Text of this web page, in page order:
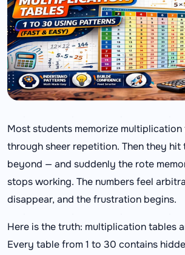
Most students memorize multiplication
through sheer repetition. Then they hit
beyond — and suddenly the rote
stops working. The numbers feel
disappear, and the frustration begins.
Here is the truth: multiplication tables
Every table from 1 to 30 contains